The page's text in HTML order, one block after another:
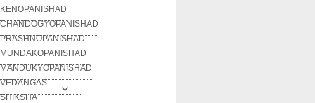
KENOPANISHAD
CHANDOGYOPANISHAD
PRASHNOPANISHAD
MUNDAKOPANISHAD
MANDUKYOPANISHAD
VEDANGAS
SHIKSHA